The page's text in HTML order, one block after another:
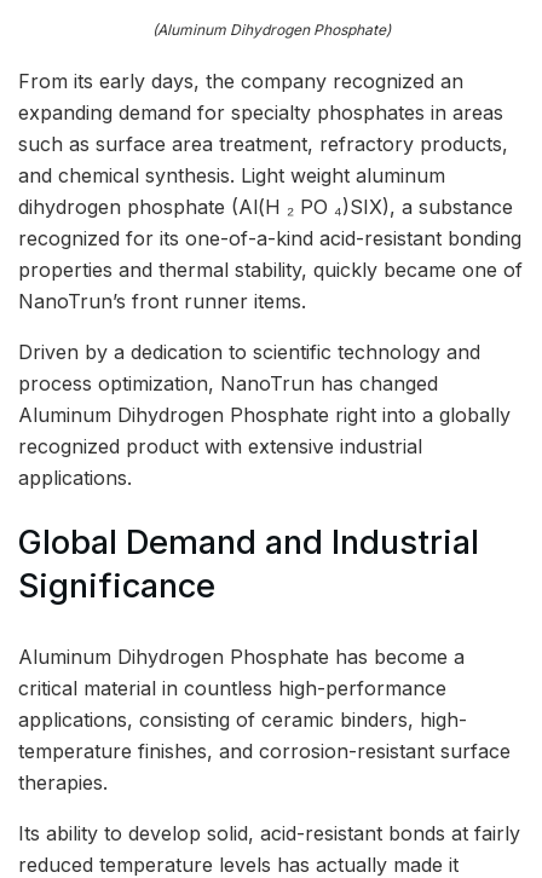
(Aluminum Dihydrogen Phosphate)
From its early days, the company recognized an
expanding demand for specialty phosphates in areas
such as surface area treatment, refractory products,
and chemical synthesis. Light weight aluminum
dihydrogen phosphate (Al(H ₂ PO ₄)SIX), a substance
recognized for its one-of-a-kind acid-resistant bonding
properties and thermal stability, quickly became one of
NanoTrun’s front runner items.
Driven by a dedication to scientific technology and
process optimization, NanoTrun has changed
Aluminum Dihydrogen Phosphate right into a globally
recognized product with extensive industrial
applications.
Global Demand and Industrial
Significance
Aluminum Dihydrogen Phosphate has become a
critical material in countless high-performance
applications, consisting of ceramic binders, high-
temperature finishes, and corrosion-resistant surface
therapies.
Its ability to develop solid, acid-resistant bonds at fairly
reduced temperature levels has actually made it